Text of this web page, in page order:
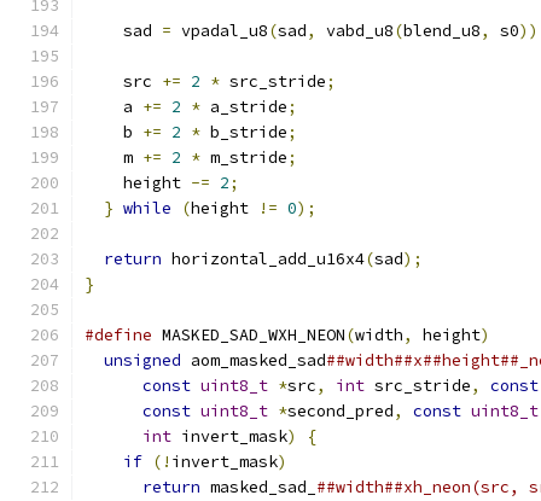
    sad
= vpadal_u8(sad, vabd_u8(blend_u8, s0
    src
+= 2 * src_stride;
    a
+= 2 * a_stride;
    b
+= 2 * b_stride;
    m
+= 2 * m_stride;
    height
-= 2;
} while (height != 0);
return horizontal_add_u16x4(sad);
}
#define MASKED_SAD_WXH_NEON(width, height)
unsigned aom_masked_sad
const uint8_t *src, int src_stride,
const
const uint8_t *second_pred, const uint8_t
int invert_mask) {
if (! invert_mask)
return masked_sad_